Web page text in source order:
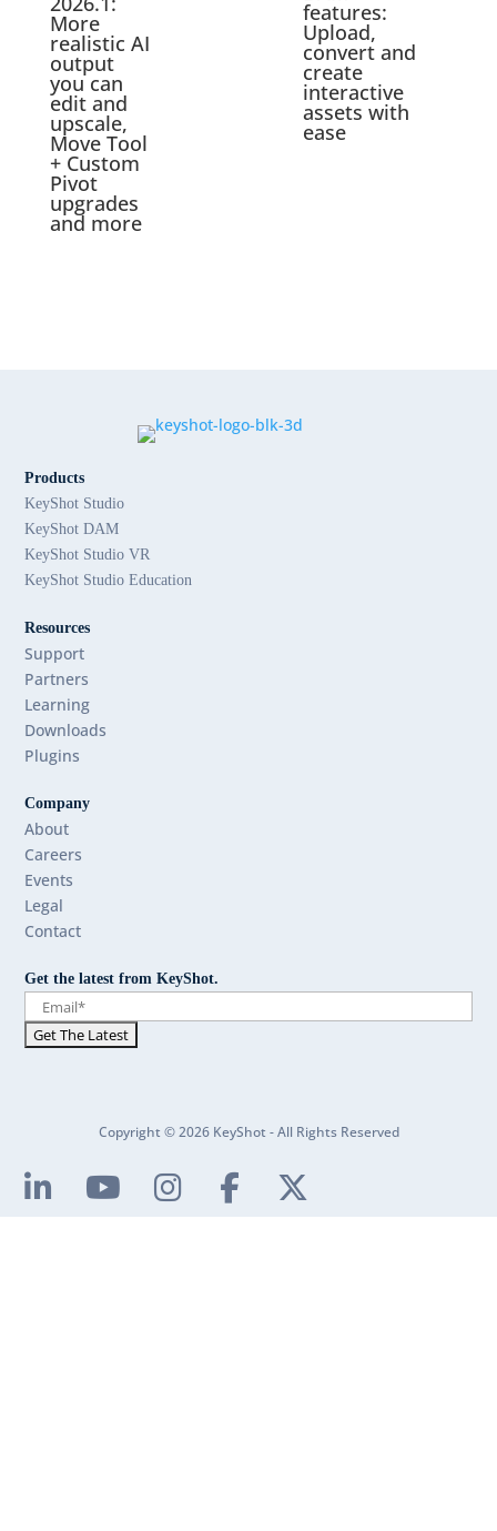
More
realistic AI
output
you can
edit and
upscale,
Move Tool
+ Custom
Pivot
upgrades
and more
features:
Upload,
convert and
create
interactive
assets with
ease
Products
KeyShot Studio
KeyShot DAM
KeyShot Studio VR
KeyShot Studio Education
Resources
Support
Partners
Learning
Downloads
Plugins
Company
About
Careers
Events
Legal
Contact
Get the latest from KeyShot.
Copyright © 2026 KeyShot - All Rights Reserved